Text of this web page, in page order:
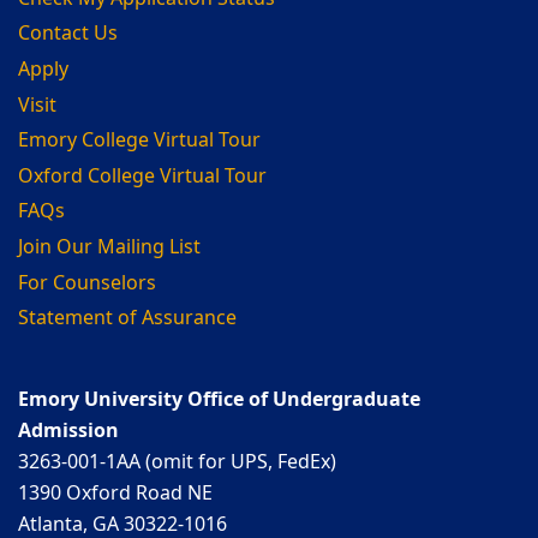
Contact Us
Apply
Visit
Emory College Virtual Tour
Oxford College Virtual Tour
FAQs
Join Our Mailing List
For Counselors
Statement of Assurance
Emory University Office of Undergraduate
Admission
3263-001-1AA (omit for UPS, FedEx)
1390 Oxford Road NE
Atlanta, GA 30322-1016